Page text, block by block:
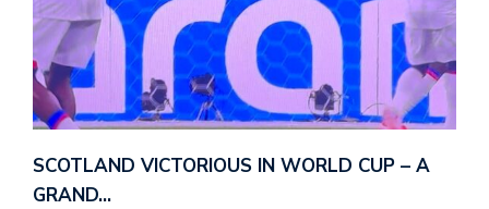
SCOTLAND VICTORIOUS IN WORLD CUP – A
GRAND…